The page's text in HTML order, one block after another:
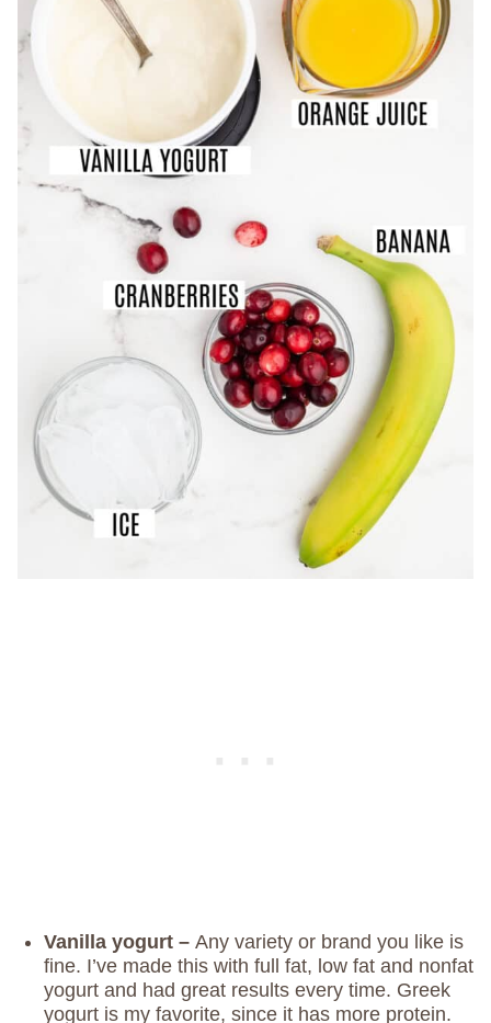
Vanilla yogurt – Any variety or brand you like is
fine. I’ve made this with full fat, low fat and nonfat
yogurt and had great results every time. Greek
yogurt is my favorite, since it has more protein.